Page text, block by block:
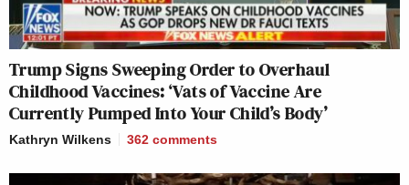
Trump Signs Sweeping Order to Overhaul
Childhood Vaccines: ‘Vats of Vaccine Are
Currently Pumped Into Your Child’s Body’
Kathryn Wilkens 362 comments